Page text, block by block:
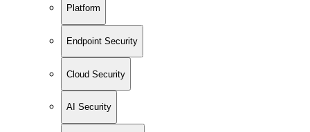
Platform
Endpoint Security
Cloud Security
AI Security